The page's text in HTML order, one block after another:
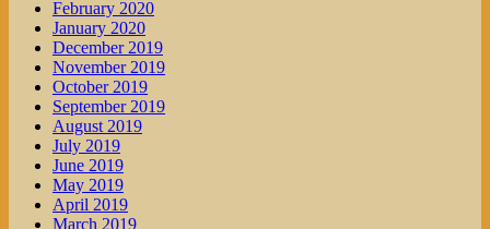
February 2020
January 2020
December 2019
November 2019
October 2019
September 2019
August 2019
July 2019
June 2019
May 2019
April 2019
March 2019